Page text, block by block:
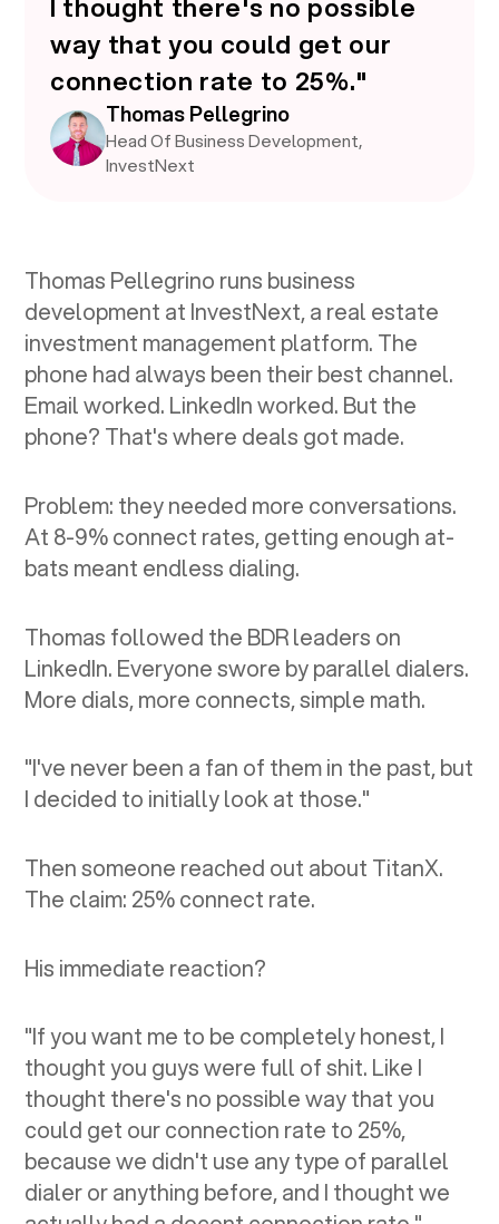
way that you could get our
connection rate to 25%."
Thomas Pellegrino
Head Of Business Development,
InvestNext
Thomas Pellegrino runs business
development at InvestNext, a real estate
investment management platform. The
phone had always been their best channel.
Email worked. LinkedIn worked. But the
phone? That's where deals got made.
Problem: they needed more conversations.
At 8-9% connect rates, getting enough at-
bats meant endless dialing.
Thomas followed the BDR leaders on
LinkedIn. Everyone swore by parallel dialers.
More dials, more connects, simple math.
"I've never been a fan of them in the past, but
I decided to initially look at those."
Then someone reached out about TitanX.
The claim: 25% connect rate.
His immediate reaction?
"If you want me to be completely honest, I
thought you guys were full of shit. Like I
thought there's no possible way that you
could get our connection rate to 25%,
because we didn't use any type of parallel
dialer or anything before, and I thought we